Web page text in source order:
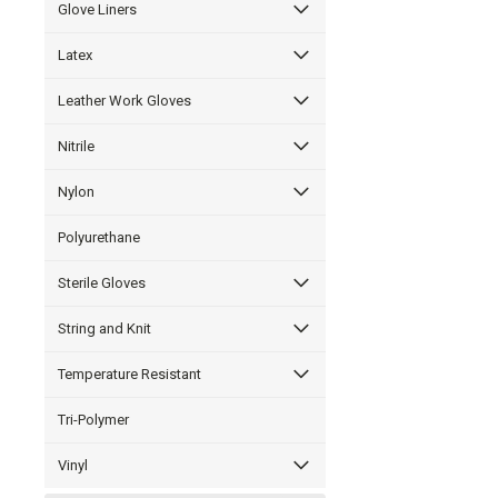
Glove Liners
Latex
Leather Work Gloves
Nitrile
Nylon
Polyurethane
Sterile Gloves
String and Knit
Temperature Resistant
Tri-Polymer
Vinyl